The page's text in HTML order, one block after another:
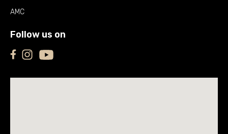
AMC
Follow us on